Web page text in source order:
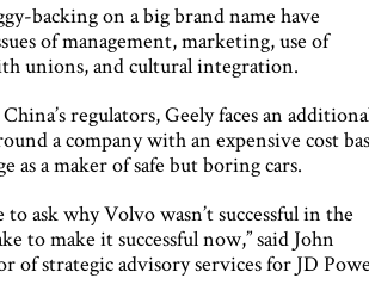
backing on a big brand name have
of management, marketing, use of
unions, and cultural integration.
regulators, Geely faces an
a company with an expensive cost
as a maker of safe but boring cars.
to ask why Volvo wasn’t successful in the
to make it successful now,” said John
of strategic advisory services for JD